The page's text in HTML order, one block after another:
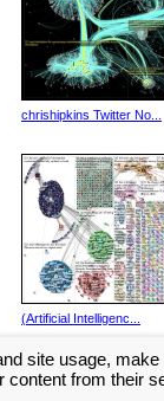
chrishipkins Twitter No...
(Artificial Intelligenc...
site usage,
content from their